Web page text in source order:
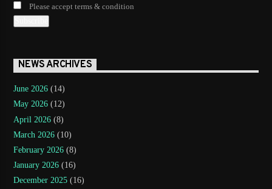
Please accept terms & condition
NEWS ARCHIVES
June 2026 (14)
May 2026 (12)
April 2026 (8)
March 2026 (10)
February 2026 (8)
January 2026 (16)
December 2025 (16)